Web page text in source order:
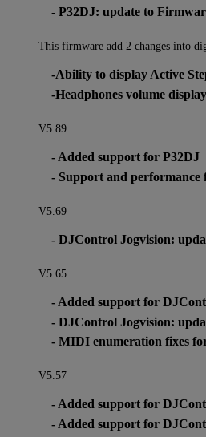
- P32DJ: update to
This firmware add 2 changes into
-Ability to display Active
-Headphones volume
V5.89
- Added support for P32DJ
- Support and performance
V5.69
- DJControl Jogvision:
V5.65
- Added support for
- DJControl Jogvision:
- MIDI enumeration fixes
V5.57
- Added support for
- Added support for